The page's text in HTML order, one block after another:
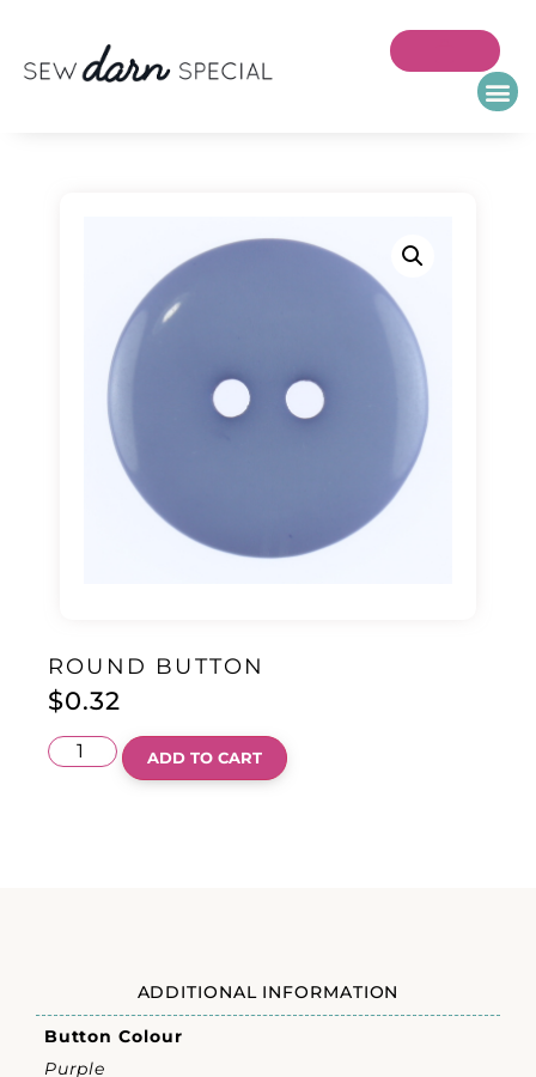
ROUND BUTTON
$0.32
ADD TO CART
ADDITIONAL INFORMATION
Button Colour
Purple